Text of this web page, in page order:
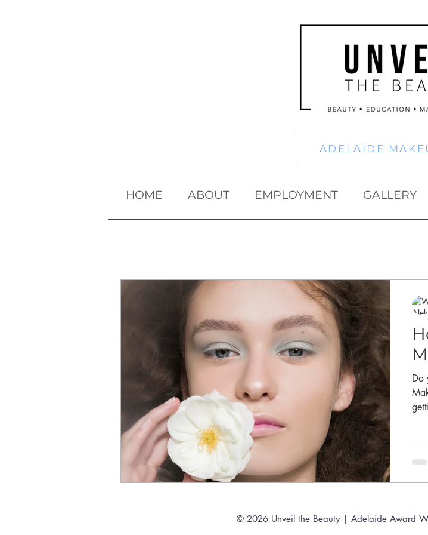
ADELAIDE
HOME ABOUT EMPLOYMENT GALLERY
Do
© 2026 Unveil the Beauty | Adelaide Award